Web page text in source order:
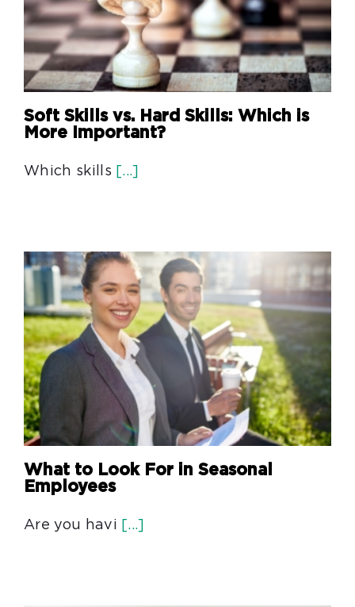
Soft Skills vs. Hard Skills: Which is
More Important?
Which skills [...]
What to Look For in Seasonal
Employees
Are you havi [...]